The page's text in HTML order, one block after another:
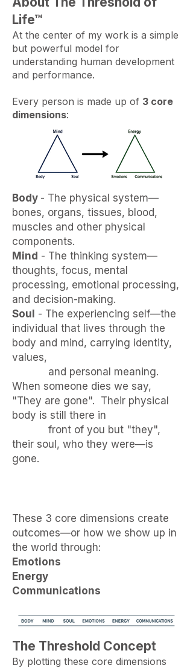
Life™​​
At the center of my work is a simple
but powerful model for
understanding human development
and performance.
Every person is made up of 3 core
dimensions:
Body - The physical system—
bones, organs, tissues, blood,
muscles and other physical
components.
Mind - The thinking system—
thoughts, focus, mental
processing, emotional processing,
and decision-making.
Soul - The experiencing self—the
individual that lives through the
body and mind, carrying identity,
values,
and personal meaning.​​​
When someone dies we say,
"They are gone". Their physical
body is still there in
front of you but "they",
their soul, who they were—is
gone.
These 3 core dimensions create
outcomes—or how we show up in
the world through:
Emotions
Energy
Communications
The Threshold Concept
By plotting these core dimensions